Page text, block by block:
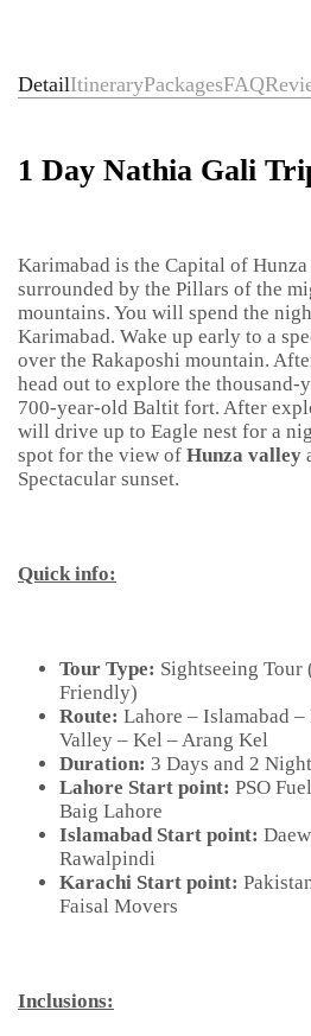
DetailItineraryPackagesFAQ
1 Day Nathia Gali
Karimabad is the Capital of
surrounded by the Pillars of the
mountains. You will spend the
Karimabad. Wake up early to a
over the Rakaposhi mountain.
head out to explore the
700-year-old Baltit fort. After
will drive up to Eagle nest for a
spot for the view of Hunza valley
Spectacular sunset.
Quick info:
Tour Type: Sightseeing
Friendly)
Route: Lahore – Islamabad
Valley – Kel – Arang Kel
Duration: 3 Days and 2
Lahore Start point: PSO
Baig Lahore
Islamabad Start point:
Rawalpindi
Karachi Start point:
Faisal Movers
Inclusions: